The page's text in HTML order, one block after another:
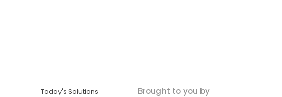
Today's Solutions
Brought to you by